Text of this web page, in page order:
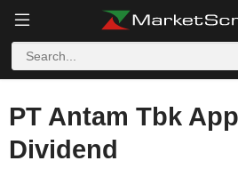
PT Antam Tbk
Dividend